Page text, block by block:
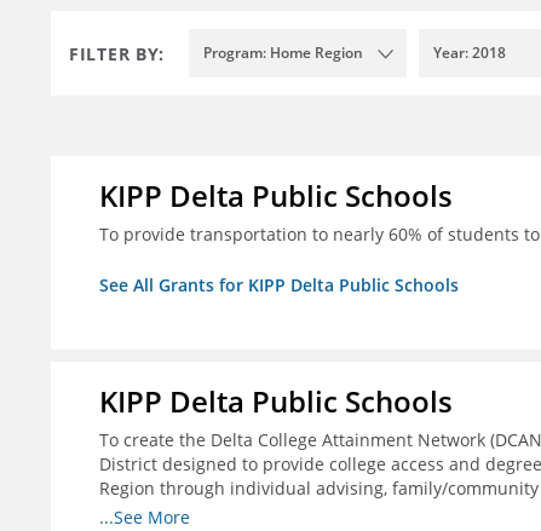
FILTER BY: Program: Home Region Year: 2018
KIPP Delta Public Schools
To provide transportation to nearly 60% of students
See All Grants for KIPP Delta Public Schools
KIPP Delta Public Schools
To create the Delta College Attainment Network
District designed to provide college access and
Region through individual advising, family/
support.
...See More